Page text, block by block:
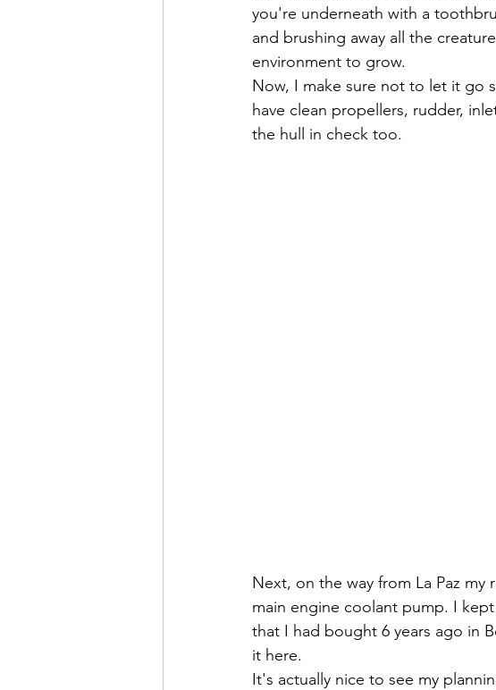
you're underneath with a
and brushing away all the
environment to grow.
Now, I make sure not to let it go
have clean propellers, rudder,
the hull in check too.
Next, on the way from La Paz
main engine coolant pump. I
that I had bought 6 years ago in
it here.
It's actually nice to see my